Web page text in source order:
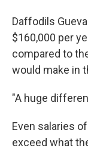
Daffodils
$160,000 per
compared to
would make in
"A huge
Even salaries
exceed what